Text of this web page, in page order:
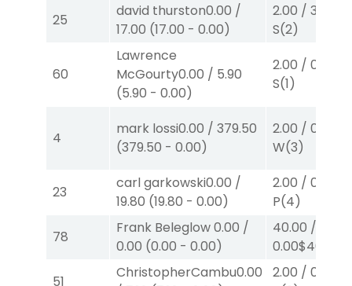
25
david thurston0.00 /
17.00 (17.00 - 0.00)
2.00 / 3.50
S(2)
60
Lawrence
McGourty0.00 / 5.90
(5.90 - 0.00)
2.00 / 0.00
S(1)
4
mark lossi0.00 / 379.50
(379.50 - 0.00)
2.00 / 0.00
W(3)
23
carl garkowski0.00 /
19.80 (19.80 - 0.00)
2.00 / 0.00
P(4)
78
Frank Beleglow0.00 /
0.00 (0.00 - 0.00)
40.00 /
0.00$40
51
ChristopherCambu0.00
2.00 / 0.00